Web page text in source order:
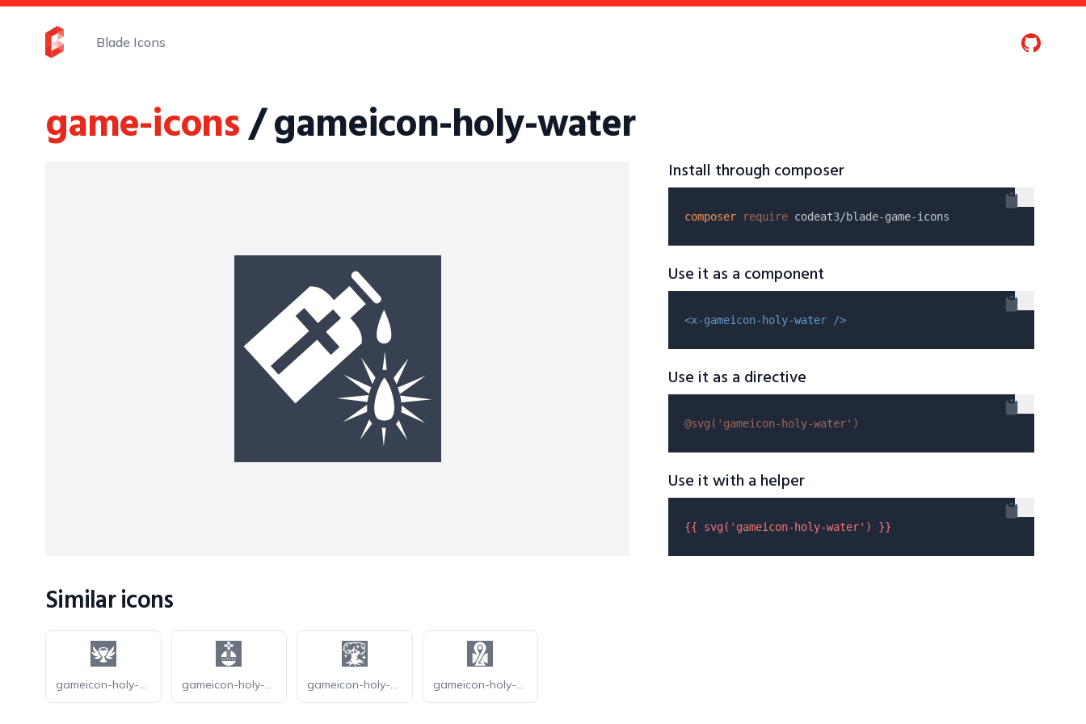
Blade Icons
game-icons/ gameicon-holy-water
Install through composer
composer require
Use it as a component
<x-gameicon-holy-water />
Use it as a directive
@svg( 'gameicon-holy-water' )
Use it with a helper
{{ svg( 'gameicon-holy-water' ) }}
Similar icons
gameicon-holy-grail gameicon-holy-hand-grenade gameicon-holy-oak gameicon-holy-symbol